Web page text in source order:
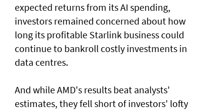
expected returns from its AI spending,
investors remained concerned about how
long its profitable Starlink business could
continue to bankroll costly investments in
data centres.
And while AMD's results beat analysts'
estimates, they fell short of ‌investors' lofty